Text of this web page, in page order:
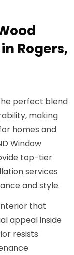
Rogers,
perfect blend
making
homes and
Window
top-tier
services
and style.
that
appeal inside
resists